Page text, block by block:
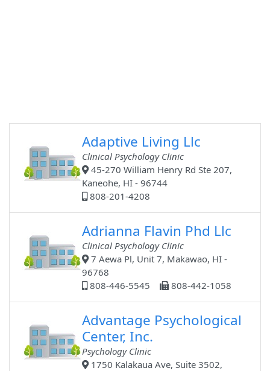
Adaptive Living Llc
Clinical Psychology Clinic
45-270 William Henry Rd Ste 207,
Kaneohe, HI - 96744
808-201-4208
Adrianna Flavin Phd Llc
Clinical Psychology Clinic
7 Aewa Pl, Unit 7, Makawao, HI -
96768
808-446-5545
808-442-1058
Advantage Psychological
Center, Inc.
Psychology Clinic
1750 Kalakaua Ave, Suite 3502,